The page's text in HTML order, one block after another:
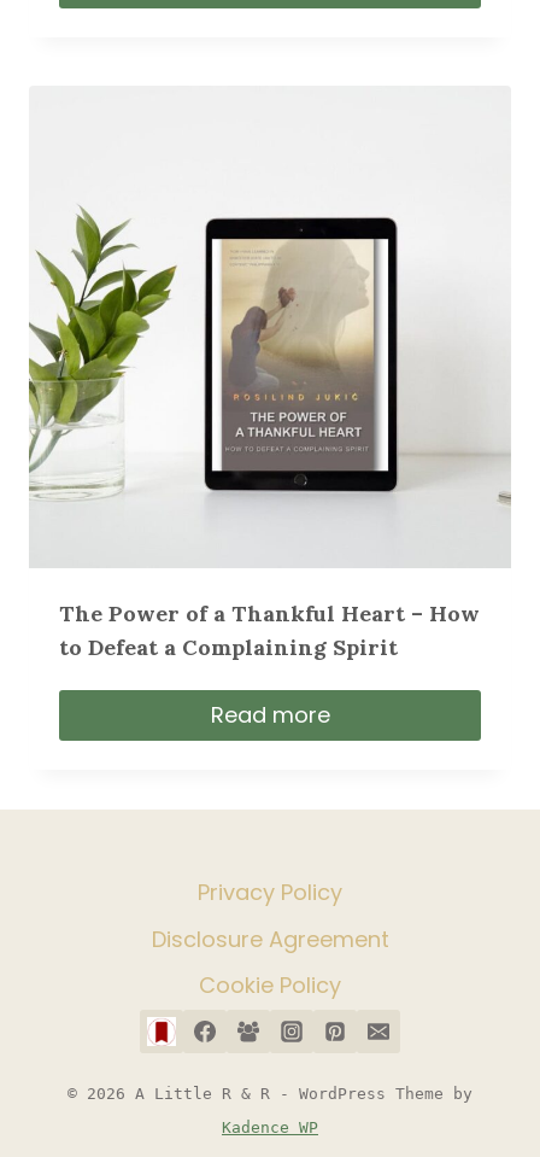
The Power of a Thankful Heart – How
to Defeat a Complaining Spirit
Read more
Privacy Policy
Disclosure Agreement
Cookie Policy
© 2026 A Little R & R - WordPress Theme by
Kadence WP